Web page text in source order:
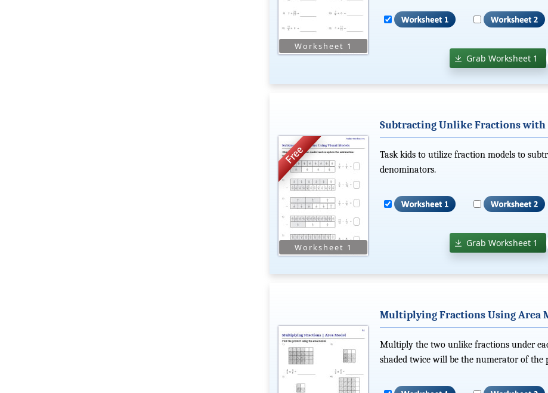
Grab Worksheet 1
Subtracting Unlike Fractions
Task kids to utilize fraction models to
denominators.
Grab Worksheet 1
Multiplying Fractions Using Area
Multiply the two unlike fractions under
shaded twice will be the numerator of the